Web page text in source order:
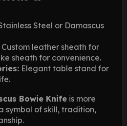
Steel or Damascus
Custom leather sheath for
sheath for convenience.
Elegant table stand for
Bowie Knife is more
symbol of skill, tradition,